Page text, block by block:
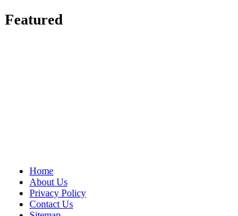
Featured
Home
About Us
Privacy Policy
Contact Us